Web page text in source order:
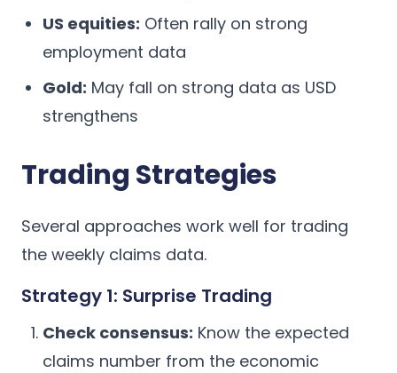
US equities: Often rally on strong
employment data
Gold: May fall on strong data as USD
strengthens
Trading Strategies
Several approaches work well for trading
the weekly claims data.
Strategy 1: Surprise Trading
Check consensus: Know the expected
claims number from the economic